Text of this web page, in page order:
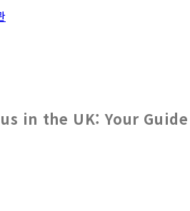
in the UK: Your